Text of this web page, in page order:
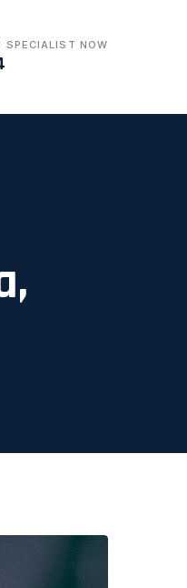
SPECIALIST NOW